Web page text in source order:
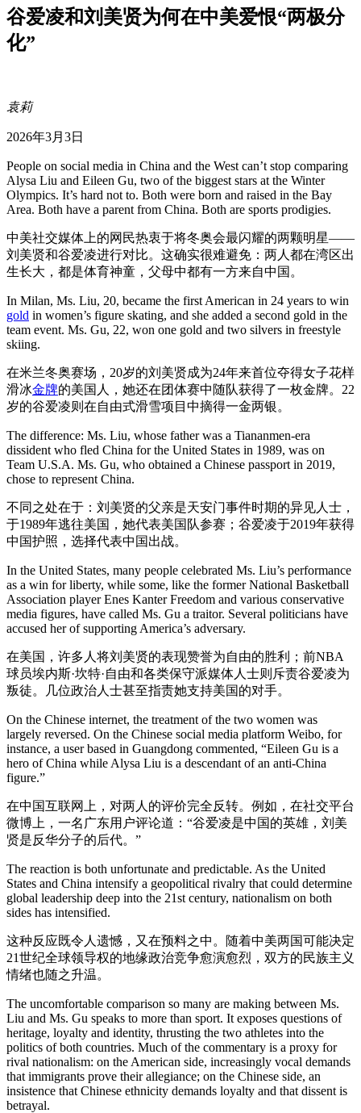
谷爱凌和刘美贤为何在中美爱恨“两极分
化”
袁莉
2026年3月3日
People on social media in China and the West can’t stop comparing
Alysa Liu and Eileen Gu, two of the biggest stars at the Winter
Olympics. It’s hard not to. Both were born and raised in the Bay
Area. Both have a parent from China. Both are sports prodigies.
中美社交媒体上的网民热衷于将冬奥会最闪耀的两颗明星——
刘美贤和谷爱凌进行对比。这确实很难避免：两人都在湾区出
生长大，都是体育神童，父母中都有一方来自中国。
In Milan, Ms. Liu, 20, became the first American in 24 years to win
gold in women’s figure skating, and she added a second gold in the
team event. Ms. Gu, 22, won one gold and two silvers in freestyle
skiing.
在米兰冬奥赛场，20岁的刘美贤成为24年来首位夺得女子花样
滑冰金牌的美国人，她还在团体赛中随队获得了一枚金牌。22
岁的谷爱凌则在自由式滑雪项目中摘得一金两银。
The difference: Ms. Liu, whose father was a Tiananmen-era
dissident who fled China for the United States in 1989, was on
Team U.S.A. Ms. Gu, who obtained a Chinese passport in 2019,
chose to represent China.
不同之处在于：刘美贤的父亲是天安门事件时期的异见人士，
于1989年逃往美国，她代表美国队参赛；谷爱凌于2019年获得
中国护照，选择代表中国出战。
In the United States, many people celebrated Ms. Liu’s performance
as a win for liberty, while some, like the former National Basketball
Association player Enes Kanter Freedom and various conservative
media figures, have called Ms. Gu a traitor. Several politicians have
accused her of supporting America’s adversary.
在美国，许多人将刘美贤的表现赞誉为自由的胜利；前NBA
球员埃内斯·坎特·自由和各类保守派媒体人士则斥责谷爱凌为
叛徒。几位政治人士甚至指责她支持美国的对手。
On the Chinese internet, the treatment of the two women was
largely reversed. On the Chinese social media platform Weibo, for
instance, a user based in Guangdong commented, “Eileen Gu is a
hero of China while Alysa Liu is a descendant of an anti-China
figure.”
在中国互联网上，对两人的评价完全反转。例如，在社交平台
微博上，一名广东用户评论道：“谷爱凌是中国的英雄，刘美
贤是反华分子的后代。”
The reaction is both unfortunate and predictable. As the United
States and China intensify a geopolitical rivalry that could determine
global leadership deep into the 21st century, nationalism on both
sides has intensified.
这种反应既令人遗憾，又在预料之中。随着中美两国可能决定
21世纪全球领导权的地缘政治竞争愈演愈烈，双方的民族主义
情绪也随之升温。
The uncomfortable comparison so many are making between Ms.
Liu and Ms. Gu speaks to more than sport. It exposes questions of
heritage, loyalty and identity, thrusting the two athletes into the
politics of both countries. Much of the commentary is a proxy for
rival nationalism: on the American side, increasingly vocal demands
that immigrants prove their allegiance; on the Chinese side, an
insistence that Chinese ethnicity demands loyalty and that dissent is
betrayal.